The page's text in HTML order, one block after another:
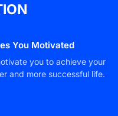
You Motivated
you to achieve your
and more successful life.